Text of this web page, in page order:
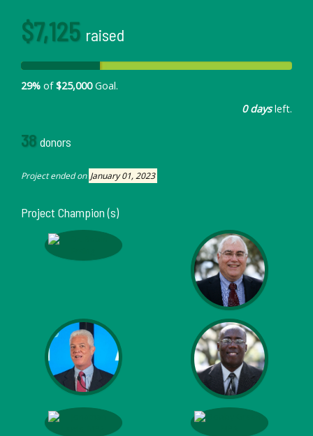
$7,125 raised
29% of$25,000Goal.
0 daysleft.
38 donors
Project ended on January 01, 2023
Project Champion (s)